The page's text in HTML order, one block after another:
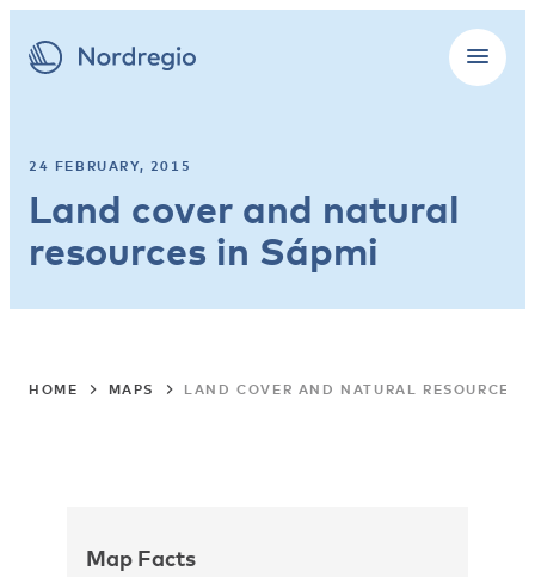
24 FEBRUARY, 2015
Land cover and natural
resources in Sápmi
HOME MAPS LAND COVER AND NATURAL RESOURCES
Map Facts